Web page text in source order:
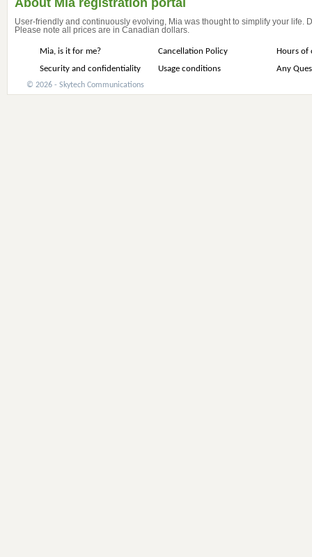
About Mia registration portal
User-friendly and continuously evolving, Mia was thought to simplify your life.
Please note all prices are in Canadian dollars.
Mia, is it for me? Cancellation Policy
Hours of
Security and confidentiality
Usage conditions Any
© 2026 - Skytech Communications